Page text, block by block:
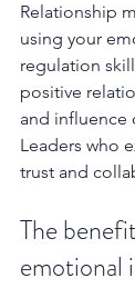
Relationship
using your
regulation
positive
and influence
Leaders who
trust and
The
emotional